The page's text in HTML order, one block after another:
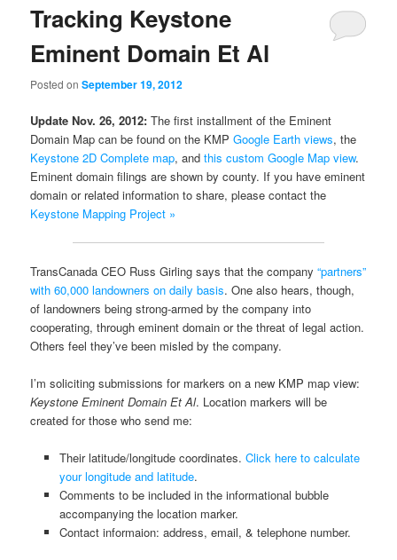
Tracking Keystone
Eminent Domain Et Al
Posted onSeptember 19, 2012
Update Nov. 26, 2012: The first installment of the Eminent
Domain Map can be found on the KMPGoogle Earth views, the
Keystone 2D Complete map, andthis custom Google Map view.
Eminent domain filings are shown by county. If you have eminent
domain or related information to share, please contact the
Keystone Mapping Project »
TransCanada CEO Russ Girling says that the company“partners”
with 60,000 landowners on daily basis. One also hears, though,
of landowners being strong-armed by the company into
cooperating, through eminent domain or the threat of legal action.
Others feel they’ve been misled by the company.
I’m soliciting submissions for markers on a new KMP map view:
Keystone Eminent Domain Et Al. Location markers will be
created for those who send me:
Their latitude/longitude coordinates. Click here to calculate
your longitude and latitude.
Comments to be included in the informational bubble
accompanying the location marker.
Contact informaion: address, email, & telephone number.